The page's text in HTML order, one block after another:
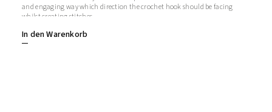
In den Warenkorb
and engaging way which direction the crochet hook should be facing
whilst creating stitches.